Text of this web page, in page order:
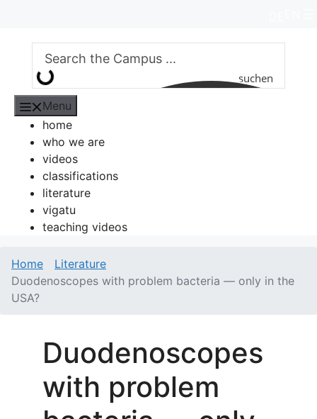
content
suchen
Menu
home
who we are
videos
classifications
literature
vigatu
teaching videos
Home
Literature
Duodenoscopes with problem bacteria — only in the
USA?
Duodenoscopes
with problem